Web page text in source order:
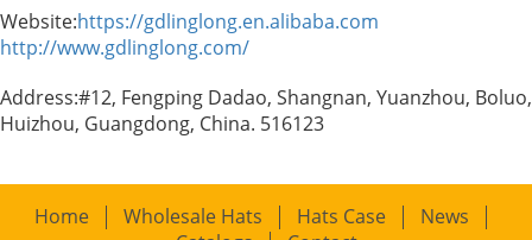
Website:https://gdlinglong.en.alibaba.com
http://www.gdlinglong.com/
Address:#12, Fengping Dadao, Shangnan, Yuanzhou, Boluo,
Huizhou, Guangdong, China. 516123
Home Wholesale Hats Hats Case
News